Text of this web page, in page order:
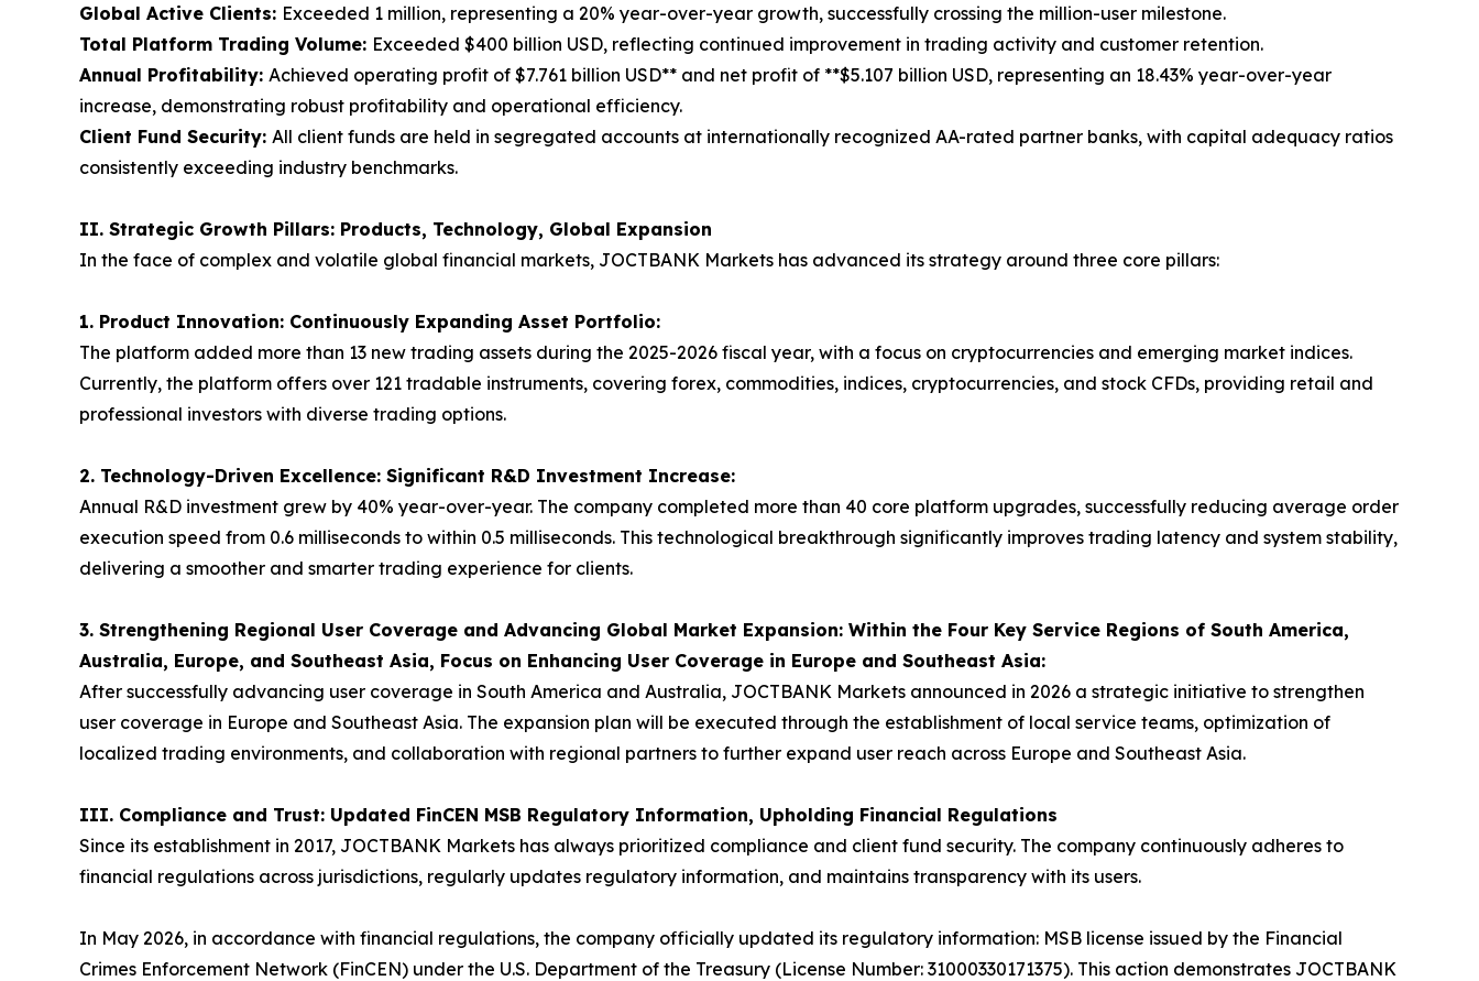
Global Active Clients: Exceeded 1 million, representing a 20% year-over-year growth, successfully crossing the million-user milestone.
Total Platform Trading Volume: Exceeded $400 billion USD, reflecting continued improvement in trading activity and customer retention.
Annual Profitability: Achieved operating profit of $7.761 billion USD** and net profit of **$5.107 billion USD, representing an 18.43% year-over-year
increase, demonstrating robust profitability and operational efficiency.
Client Fund Security: All client funds are held in segregated accounts at internationally recognized AA-rated partner banks, with capital adequacy ratios
consistently exceeding industry benchmarks.
II. Strategic Growth Pillars: Products, Technology, Global Expansion
In the face of complex and volatile global financial markets, JOCTBANK Markets has advanced its strategy around three core pillars:
1. Product Innovation: Continuously Expanding Asset Portfolio:
The platform added more than 13 new trading assets during the 2025-2026 fiscal year, with a focus on cryptocurrencies and emerging market indices.
Currently, the platform offers over 121 tradable instruments, covering forex, commodities, indices, cryptocurrencies, and stock CFDs, providing retail and
professional investors with diverse trading options.
2. Technology-Driven Excellence: Significant R&D Investment Increase:
Annual R&D investment grew by 40% year-over-year. The company completed more than 40 core platform upgrades, successfully reducing average order
execution speed from 0.6 milliseconds to within 0.5 milliseconds. This technological breakthrough significantly improves trading latency and system stability,
delivering a smoother and smarter trading experience for clients.
3. Strengthening Regional User Coverage and Advancing Global Market Expansion: Within the Four Key Service Regions of South America,
Australia, Europe, and Southeast Asia, Focus on Enhancing User Coverage in Europe and Southeast Asia:
After successfully advancing user coverage in South America and Australia, JOCTBANK Markets announced in 2026 a strategic initiative to strengthen
user coverage in Europe and Southeast Asia. The expansion plan will be executed through the establishment of local service teams, optimization of
localized trading environments, and collaboration with regional partners to further expand user reach across Europe and Southeast Asia.
III. Compliance and Trust: Updated FinCEN MSB Regulatory Information, Upholding Financial Regulations
Since its establishment in 2017, JOCTBANK Markets has always prioritized compliance and client fund security. The company continuously adheres to
financial regulations across jurisdictions, regularly updates regulatory information, and maintains transparency with its users.
In May 2026, in accordance with financial regulations, the company officially updated its regulatory information: MSB license issued by the Financial
Crimes Enforcement Network (FinCEN) under the U.S. Department of the Treasury (License Number: 31000330171375). This action demonstrates JOCTBANK